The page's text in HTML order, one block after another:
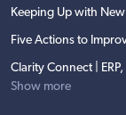
Keeping Up with
Five Actions to
Clarity Connect |
Show more